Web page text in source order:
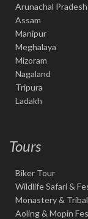
Arunachal Pradesh
Assam
Manipur
Meghalaya
Mizoram
Nagaland
Tripura
Ladakh
Tours
Biker Tour
Wildlife Safari &
Monastery &
Aoling & Mopin